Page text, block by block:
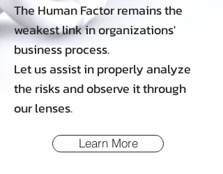
The Human Factor remains the
weakest link in organizations'
business process.
Let us assist in properly analyze
the risks and observe it through
our lenses.
Learn More